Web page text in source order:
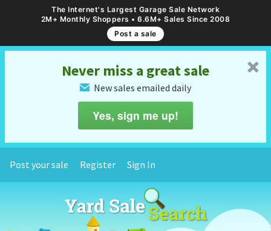
The Internet's Largest Garage Sale Network
2M+ Monthly Shoppers • 6.6M+ Sales Since 2008
Post a sale
␡
Never miss a great sale
✉ New sales emailed daily
Yes, sign me up!
Post your sale Register Sign In